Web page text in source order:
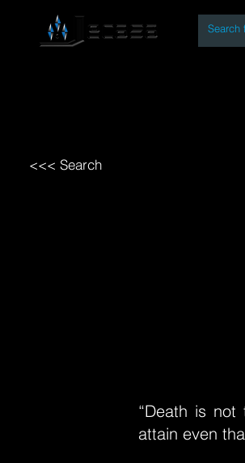
<<< Search
“Death is
attain even